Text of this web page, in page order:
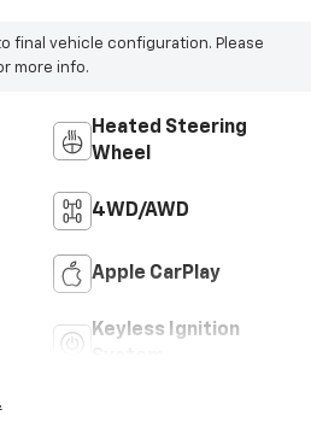
final vehicle configuration. Please
more info.
Heated Steering
Wheel
4WD/AWD
Apple CarPlay
Keyless Ignition